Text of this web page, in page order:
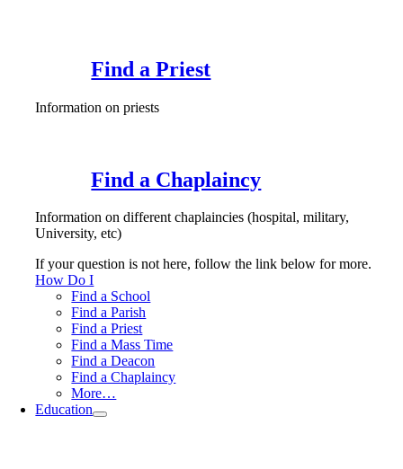
Find a Priest
Information on priests
Find a Chaplaincy
Information on different chaplaincies (hospital, military,
University, etc)
If your question is not here, follow the link below for more.
How Do I
Find a School
Find a Parish
Find a Priest
Find a Mass Time
Find a Deacon
Find a Chaplaincy
More…
Education